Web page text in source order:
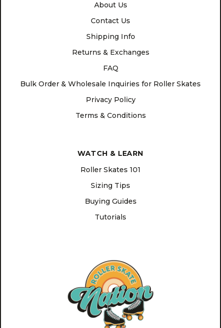
About Us
Contact Us
Shipping Info
Returns & Exchanges
FAQ
Bulk Order & Wholesale Inquiries for Roller Skates
Privacy Policy
Terms & Conditions
WATCH & LEARN
Roller Skates 101
Sizing Tips
Buying Guides
Tutorials